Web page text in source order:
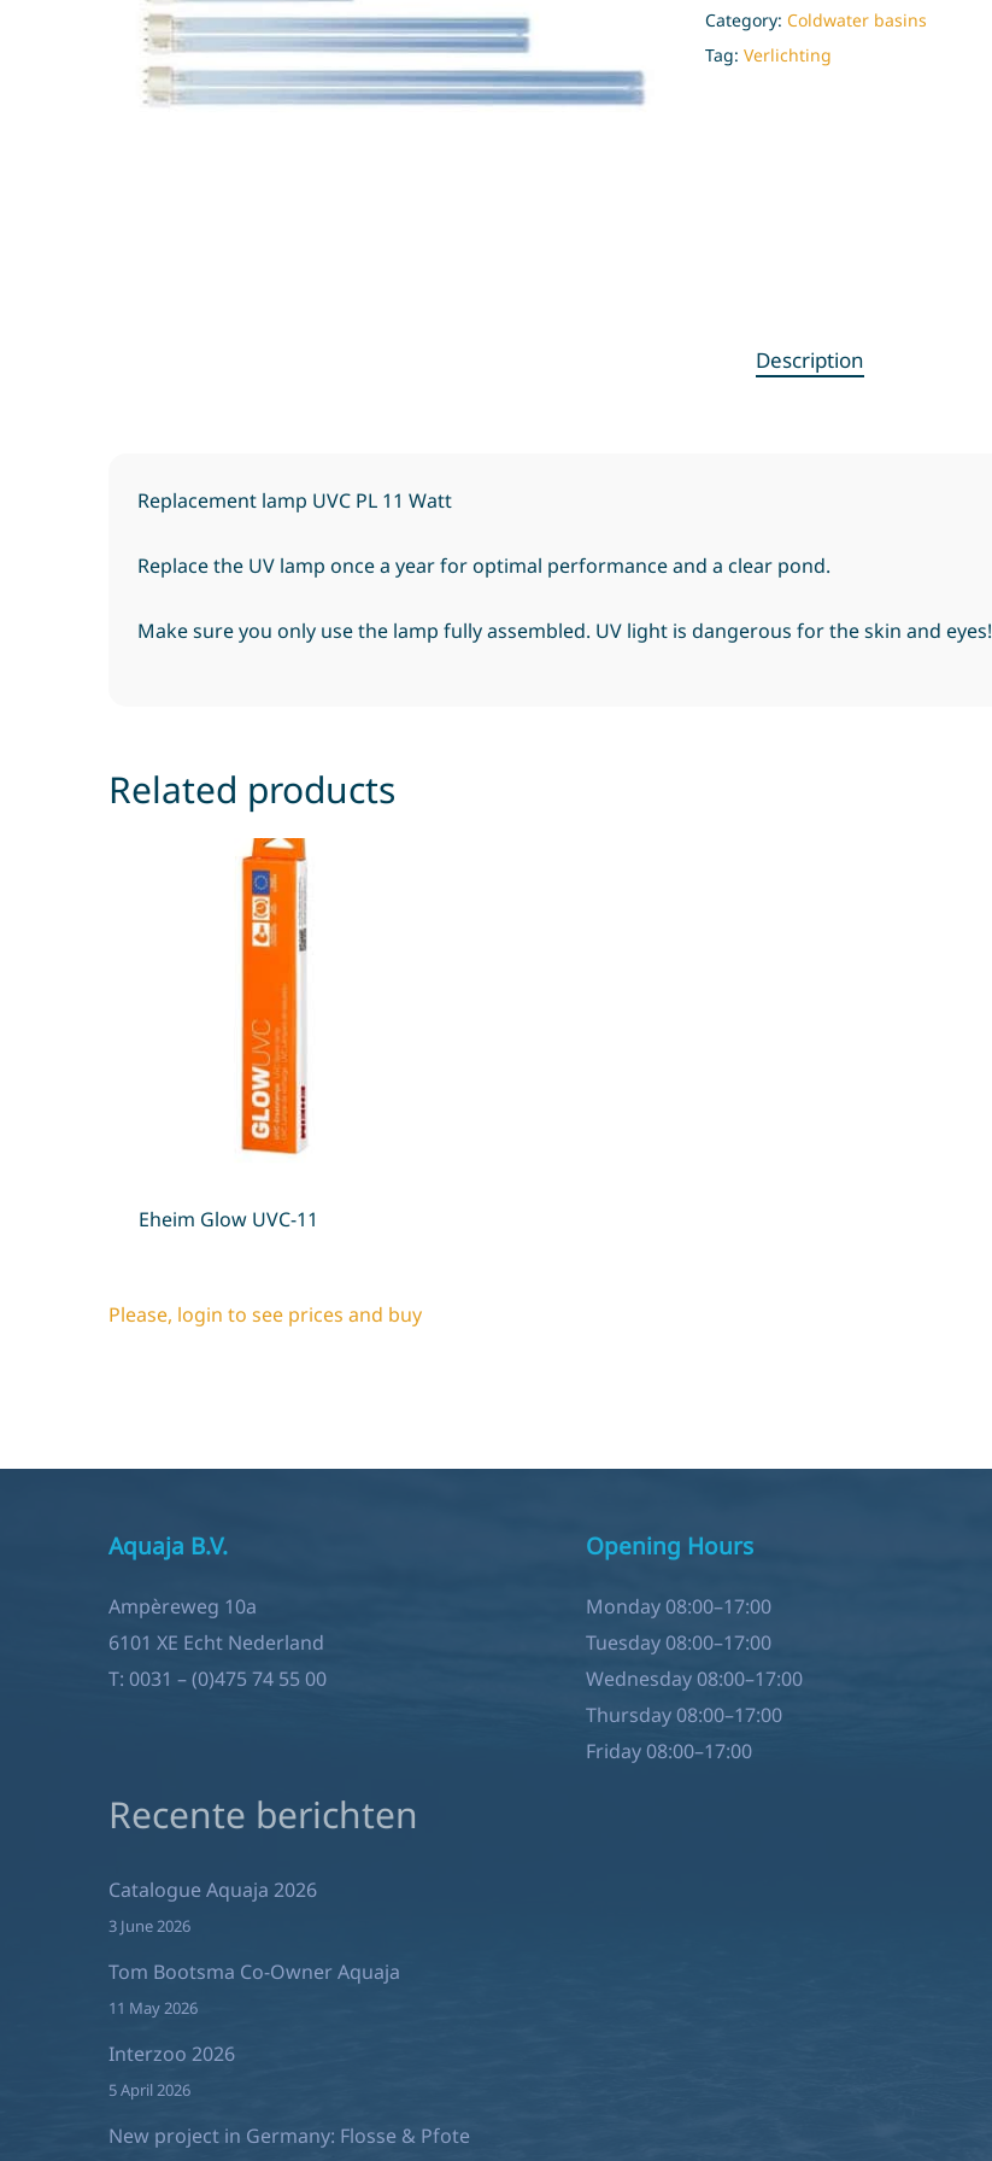
Category: Coldwater basins
Tag: Verlichting
Description
Replacement lamp UVC PL 11 Watt
Replace the UV lamp once a year for optimal performance and a clear pond.
Make sure you only use the lamp fully assembled. UV light is dangerous for the skin and eyes!
Related products
Eheim Glow UVC-11
Please, login to see prices and buy
Aquaja B.V.
Ampèreweg 10a
6101 XE Echt Nederland
T: 0031 – (0)475 74 55 00
Recente berichten
Catalogue Aquaja 2026
3 June 2026
Tom Bootsma Co-Owner Aquaja
11 May 2026
Interzoo 2026
5 April 2026
New project in Germany: Flosse & Pfote
Opening Hours
Monday 08:00–17:00
Tuesday 08:00–17:00
Wednesday 08:00–17:00
Thursday 08:00–17:00
Friday 08:00–17:00